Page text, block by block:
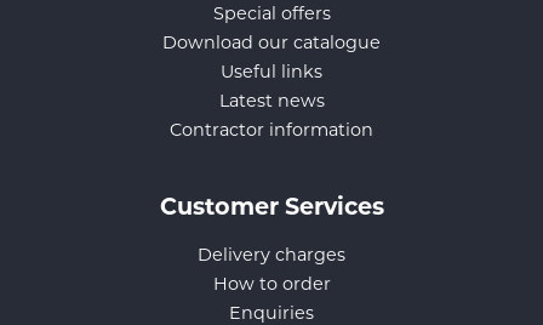
Special offers
Download our catalogue
Useful links
Latest news
Contractor information
Customer Services
Delivery charges
How to order
Enquiries